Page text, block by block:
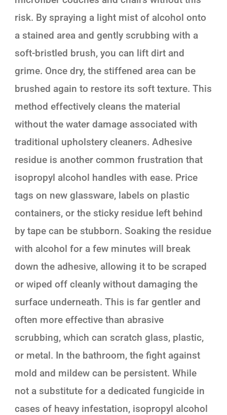
risk. By spraying a light mist of alcohol onto
a stained area and gently scrubbing with a
soft-bristled brush, you can lift dirt and
grime. Once dry, the stiffened area can be
brushed again to restore its soft texture. This
method effectively cleans the material
without the water damage associated with
traditional upholstery cleaners. Adhesive
residue is another common frustration that
isopropyl alcohol handles with ease. Price
tags on new glassware, labels on plastic
containers, or the sticky residue left behind
by tape can be stubborn. Soaking the residue
with alcohol for a few minutes will break
down the adhesive, allowing it to be scraped
or wiped off cleanly without damaging the
surface underneath. This is far gentler and
often more effective than abrasive
scrubbing, which can scratch glass, plastic,
or metal. In the bathroom, the fight against
mold and mildew can be persistent. While
not a substitute for a dedicated fungicide in
cases of heavy infestation, isopropyl alcohol